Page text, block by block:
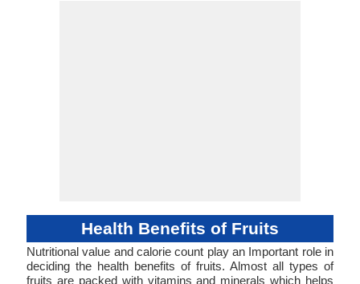
Health Benefits of Fruits
Nutritional value and calorie count play an Important role in
deciding the health benefits of fruits. Almost all types of
fruits are packed with vitamins and minerals which helps